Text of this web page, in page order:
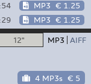
MP3 € 1.25
MP3 € 1.25
12" MP3 AIFF
4 MP3s € 5